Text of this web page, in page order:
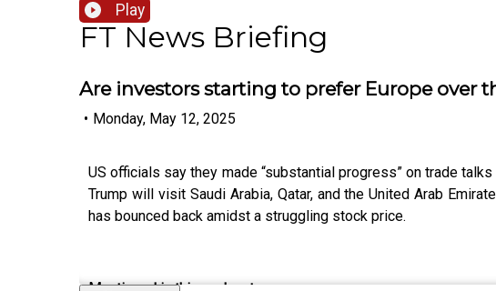
Play
FT News Briefing
Are investors starting to prefer Europe over
• Monday, May 12, 2025
US officials say they made “substantial progress” on trade
Trump will visit Saudi Arabia, Qatar, and the United Arab
has bounced back amidst a struggling stock price.